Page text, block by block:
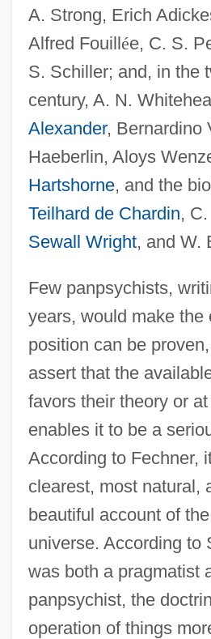
A. Strong, Erich
Alfred Fouillée, C. S.
S. Schiller; and, in the
century, A. N.
Alexander, Bernardino
Haeberlin, Aloys
Hartshorne, and the
Teilhard de Chardin,
Sewall Wright, and W.
Few panpsychists,
years, would make the
position can be
assert that the
favors their theory or
enables it to be a
According to Fechner,
clearest, most natural,
beautiful account of
universe. According to
was both a pragmatist
panpsychist, the
operation of things